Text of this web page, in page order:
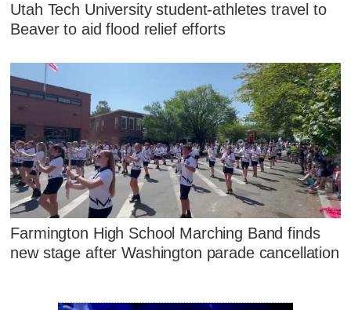
Utah Tech University student-athletes travel to
Beaver to aid flood relief efforts
Farmington High School Marching Band finds
new stage after Washington parade cancellation